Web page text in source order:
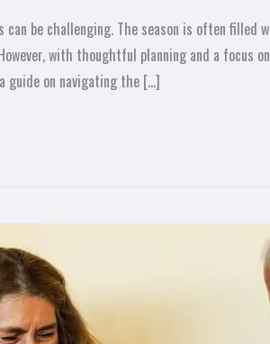
can be challenging. The season is often
with thoughtful planning and a focus
guide on navigating the […]